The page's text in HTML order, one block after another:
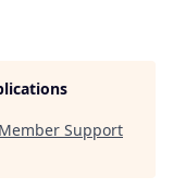
Support